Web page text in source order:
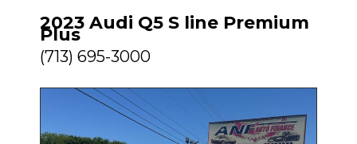
2023 Audi Q5 S line Premium
Plus
(713) 695-3000